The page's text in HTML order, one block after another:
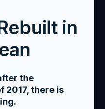
in
the
2017, there is